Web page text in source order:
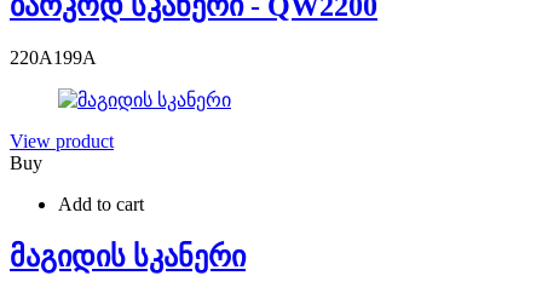
220A199A
View product
Buy
Add to cart
მაგიდის სკანერი